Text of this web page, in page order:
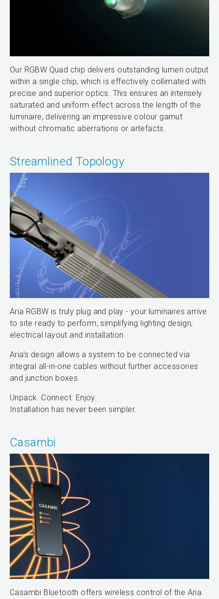
Our RGBW Quad chip delivers outstanding lumen output
within a single chip, which is effectively collimated with
precise and superior optics. This ensures an intensely
saturated and uniform effect across the length of the
luminaire, delivering an impressive colour gamut
without chromatic aberrations or artefacts.
Streamlined Topology
Aria RGBW is truly plug and play - your luminaires arrive
to site ready to perform, simplifying lighting design,
electrical layout and installation.
Aria’s design allows a system to be connected via
integral all-in-one cables without further accessories
and junction boxes.
Unpack. Connect. Enjoy.
Installation has never been simpler.
Casambi
Casambi Bluetooth offers wireless control of the Aria